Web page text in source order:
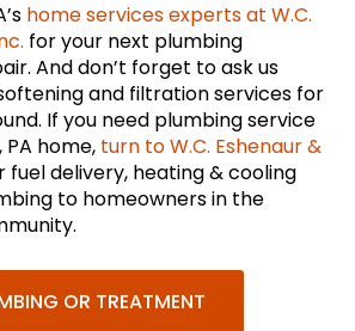
home services experts at W.C.
for your next plumbing
And don’t forget to ask us
and filtration services for
If you need plumbing service
home, turn to W.C. Eshenaur &
fuel delivery, heating & cooling
to homeowners in the
OR TREATMENT